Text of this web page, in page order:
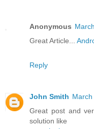
Anonymous
Great Article...
Reply
John Smith
Great post and
solution like